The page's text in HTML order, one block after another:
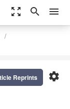
zoom_out_map search menu
settings
Reprints